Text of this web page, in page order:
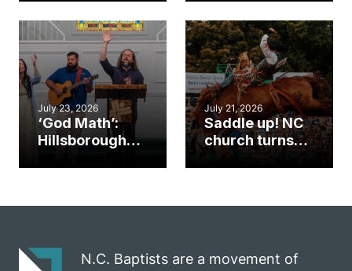
an unlikely
mission field
work during
ServeNC Week
July 23, 2026
‘God Math’:
Hillsborough
gospel impact
July 21, 2026
Saddle up! NC
church turns
N.C. Baptists are a movement of